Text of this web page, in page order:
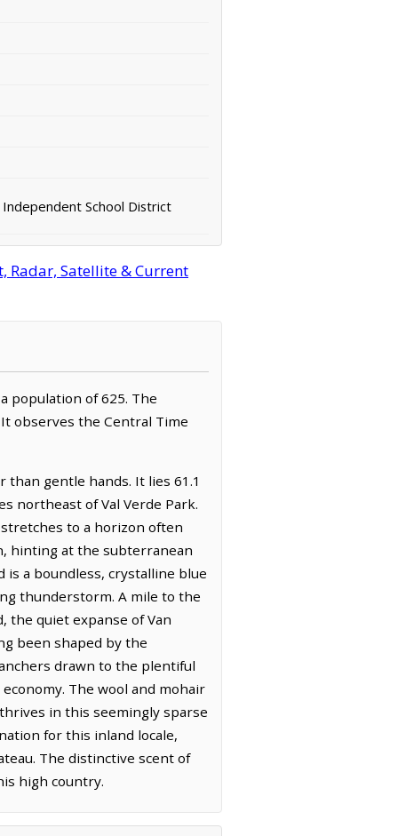
Independent School District
Radar, Satellite & Current
population of 625. The
observes the Central Time
gentle hands. It lies 61.1
northeast of Val Verde Park.
to a horizon often
hinting at the subterranean
is a boundless, crystalline blue
thunderstorm. A mile to the
the quiet expanse of Van
been shaped by the
drawn to the plentiful
The wool and mohair
in this seemingly sparse
for this inland locale,
The distinctive scent of
high country.